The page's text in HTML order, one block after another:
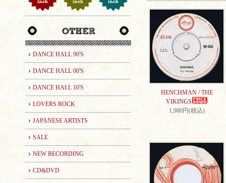
DANCE HALL 90'S
DANCE HALL 00'S
DANCE HALL 10'S
LOVERS ROCK
JAPANESE ARTISTS
SALE
NEW RECORDING
CD&DVD
HENCHMAN / THE
VIKINGS
1,980円(税込)